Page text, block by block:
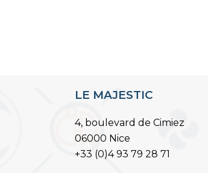
LE MAJESTIC
4, boulevard de Cimiez
06000 Nice
+33 (0)4 93 79 28 71